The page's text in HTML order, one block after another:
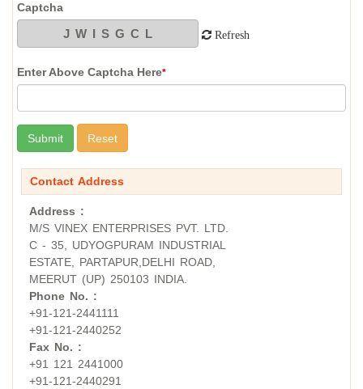
Captcha
Refresh
Enter Above Captcha Here*
Contact Address
Address :
M/S VINEX ENTERPRISES PVT. LTD.
C - 35, UDYOGPURAM INDUSTRIAL
ESTATE, PARTAPUR,DELHI ROAD,
MEERUT (UP) 250103 INDIA.
Phone No. :
+91-121-2441111
+91-121-2440252
Fax No. :
+91 121 2441000
+91-121-2440291